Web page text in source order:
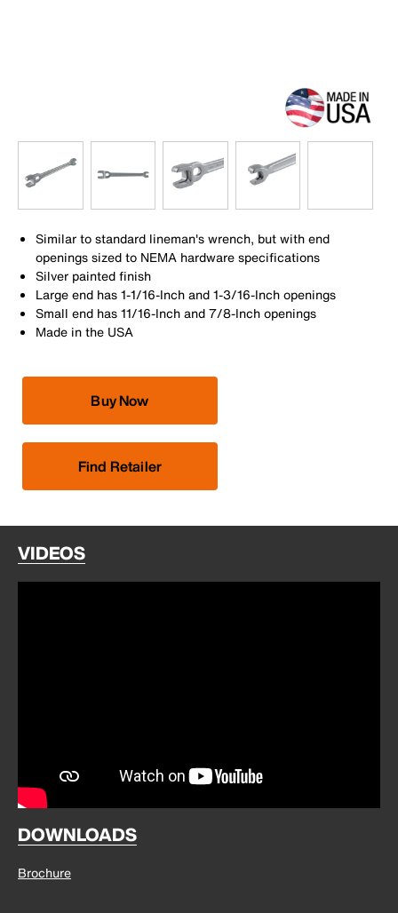
Similar to standard lineman's wrench, but with end
openings sized to NEMA hardware specifications
Silver painted finish
Large end has 1-1/16-Inch and 1-3/16-Inch openings
Small end has 11/16-Inch and 7/8-Inch openings
Made in the USA
Buy Now
Find Retailer
VIDEOS
DOWNLOADS
Brochure